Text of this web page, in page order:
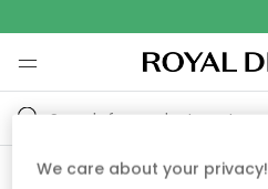
We care about your privacy!